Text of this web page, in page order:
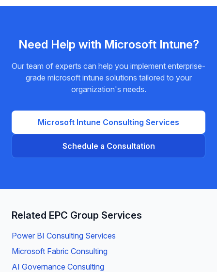
required.
Need Help with Microsoft Intune?
Our team of experts can help you implement enterprise-
grade microsoft intune solutions tailored to your
organization's needs.
Microsoft Intune Consulting Services
Schedule a Consultation
Related EPC Group Services
Power BI Consulting Services
Microsoft Fabric Consulting
AI Governance Consulting